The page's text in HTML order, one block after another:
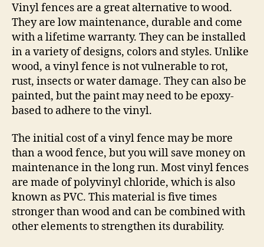
Vinyl fences are a great alternative to wood.
They are low maintenance, durable and come
with a lifetime warranty. They can be installed
in a variety of designs, colors and styles. Unlike
wood, a vinyl fence is not vulnerable to rot,
rust, insects or water damage. They can also be
painted, but the paint may need to be epoxy-
based to adhere to the vinyl.
The initial cost of a vinyl fence may be more
than a wood fence, but you will save money on
maintenance in the long run. Most vinyl fences
are made of polyvinyl chloride, which is also
known as PVC. This material is five times
stronger than wood and can be combined with
other elements to strengthen its durability.